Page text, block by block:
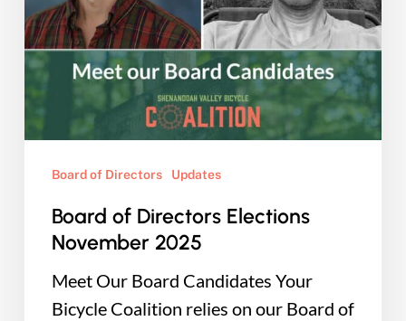
2025
Board of Directors Updates
Board of Directors Elections
November 2025
Meet Our Board Candidates Your
Bicycle Coalition relies on our Board of